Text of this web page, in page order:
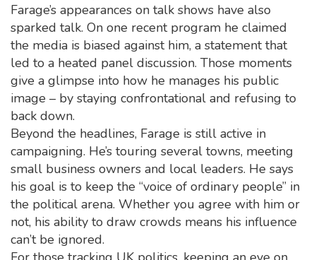
Farage’s appearances on talk shows have also
sparked talk. On one recent program he claimed
the media is biased against him, a statement that
led to a heated panel discussion. Those moments
give a glimpse into how he manages his public
image – by staying confrontational and refusing to
back down.
Beyond the headlines, Farage is still active in
campaigning. He’s touring several towns, meeting
small business owners and local leaders. He says
his goal is to keep the “voice of ordinary people” in
the political arena. Whether you agree with him or
not, his ability to draw crowds means his influence
can’t be ignored.